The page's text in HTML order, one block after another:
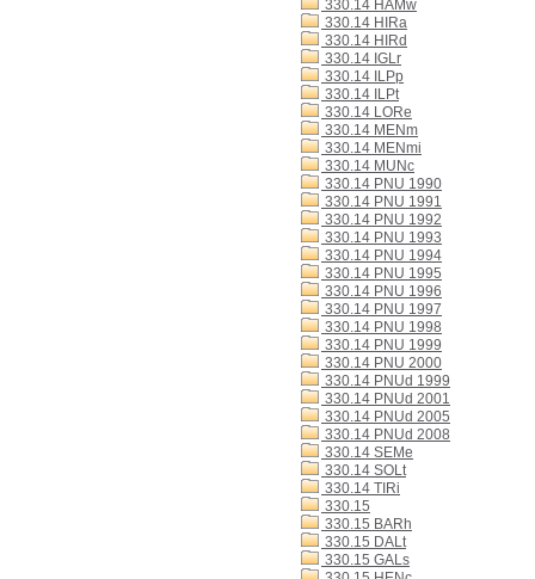
330.14 HAMw
330.14 HIRa
330.14 HIRd
330.14 IGLr
330.14 ILPp
330.14 ILPt
330.14 LORe
330.14 MENm
330.14 MENmi
330.14 MUNc
330.14 PNU 1990
330.14 PNU 1991
330.14 PNU 1992
330.14 PNU 1993
330.14 PNU 1994
330.14 PNU 1995
330.14 PNU 1996
330.14 PNU 1997
330.14 PNU 1998
330.14 PNU 1999
330.14 PNU 2000
330.14 PNUd 1999
330.14 PNUd 2001
330.14 PNUd 2005
330.14 PNUd 2008
330.14 SEMe
330.14 SOLt
330.14 TIRi
330.15
330.15 BARh
330.15 DALt
330.15 GALs